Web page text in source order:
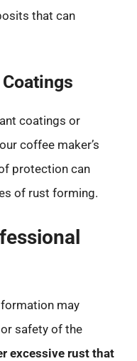
that can
coatings or
coffee maker’s
protection can
of rust forming.
may
safety of the
excessive rust that